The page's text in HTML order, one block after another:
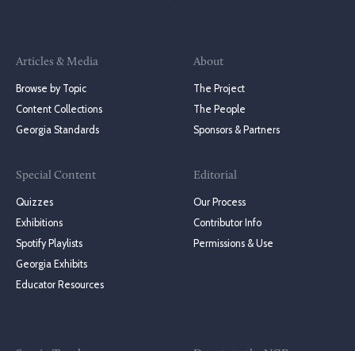
Articles & Media
Browse by Topic
Content Collections
Georgia Standards
Special Content
Quizzes
Exhibitions
Spotify Playlists
Georgia Exhibits
Educator Resources
About
The Project
The People
Sponsors & Partners
Editorial
Our Process
Contributor Info
Permissions & Use